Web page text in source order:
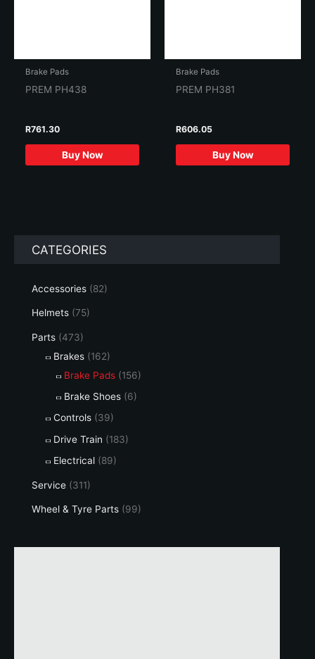
CATEGORIES
Accessories (82)
Helmets (75)
Parts (473)
Brakes (162)
Brake Pads (156)
Brake Shoes (6)
Controls (39)
Drive Train (183)
Electrical (89)
Service (311)
Wheel & Tyre Parts (99)
Brake Pads
PREM PH438
R761.30
Buy Now
Brake Pads
PREM PH381
R606.05
Buy Now